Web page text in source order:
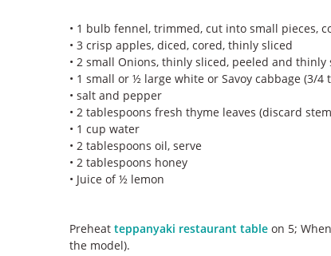
• 1 bulb fennel, trimmed, cut into small pieces,
• 3 crisp apples, diced, cored, thinly sliced
• 2 small Onions, thinly sliced, peeled and thinly
• 1 small or ½ large white or Savoy cabbage (3/
• salt and pepper
• 2 tablespoons fresh thyme leaves (discard
• 1 cup water
• 2 tablespoons oil, serve
• 2 tablespoons honey
• Juice of ½ lemon
Preheat teppanyaki restaurant table on 5;
the model).